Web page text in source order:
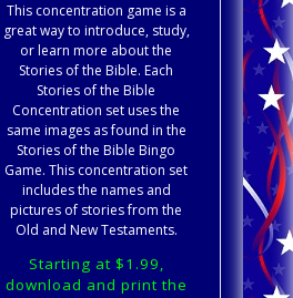
This concentration game is a
great way to introduce, study,
or learn more about the
Stories of the Bible. Each
Stories of the Bible
Concentration set uses the
same images as found in the
Stories of the Bible Bingo
Game. This concentration set
includes the names and
pictures of stories from the
Old and New Testaments.
Starting at $1.99,
download and print the